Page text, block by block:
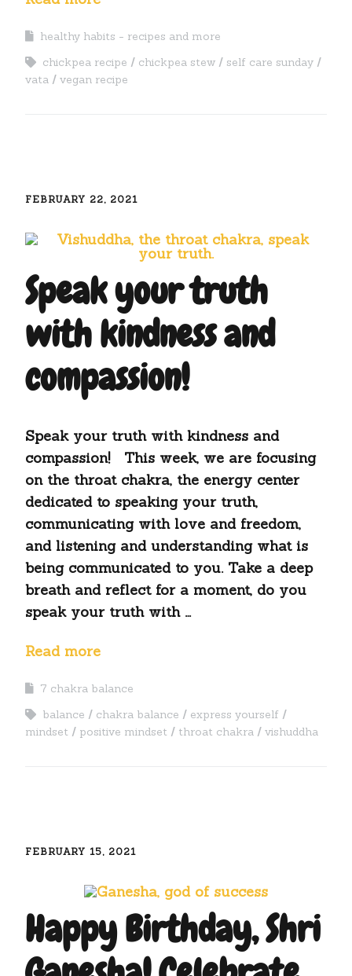
healthy habits - recipes and more
chickpea recipe
chickpea stew
self care sunday
vata
vegan recipe
FEBRUARY 22, 2021
Speak your truth
with kindness and
compassion!
Speak your truth with kindness and
compassion! This week, we are focusing
on the throat chakra, the energy center
dedicated to speaking your truth,
communicating with love and freedom,
and listening and understanding what is
being communicated to you. Take a deep
breath and reflect for a moment, do you
speak your truth with …
Read more
7 chakra balance
balance
chakra balance
express yourself
mindset
positive mindset throat chakra vishuddha
FEBRUARY 15, 2021
Happy Birthday, Shri